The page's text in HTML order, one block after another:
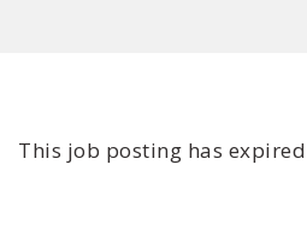
This job posting has expired